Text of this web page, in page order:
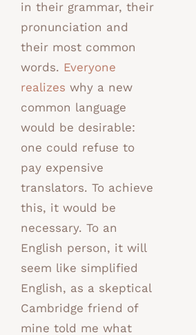
in their grammar, their
pronunciation and
their most common
words. Everyone
realizes why a new
common language
would be desirable:
one could refuse to
pay expensive
translators. To achieve
this, it would be
necessary. To an
English person, it will
seem like simplified
English, as a skeptical
Cambridge friend of
mine told me what